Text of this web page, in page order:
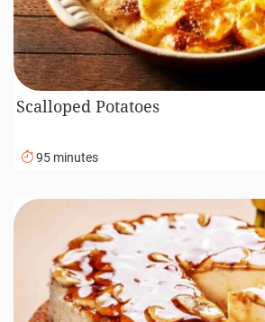
Scalloped Potatoes
95 minutes